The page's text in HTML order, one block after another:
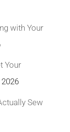
with Your
Your
Sew